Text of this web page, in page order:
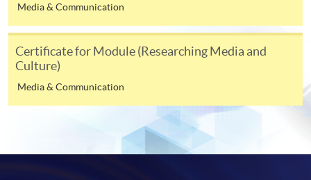
programme/course webpage to make online
application, and then follow the instructions to fill
in the online application form.
copy of any required documents (e.g. proof of
qualification) as indicated on the
programme/course webpage. Only file format in
Media & Communication
Certificate for Module (Researching Media and
Culture)
Media & Communication